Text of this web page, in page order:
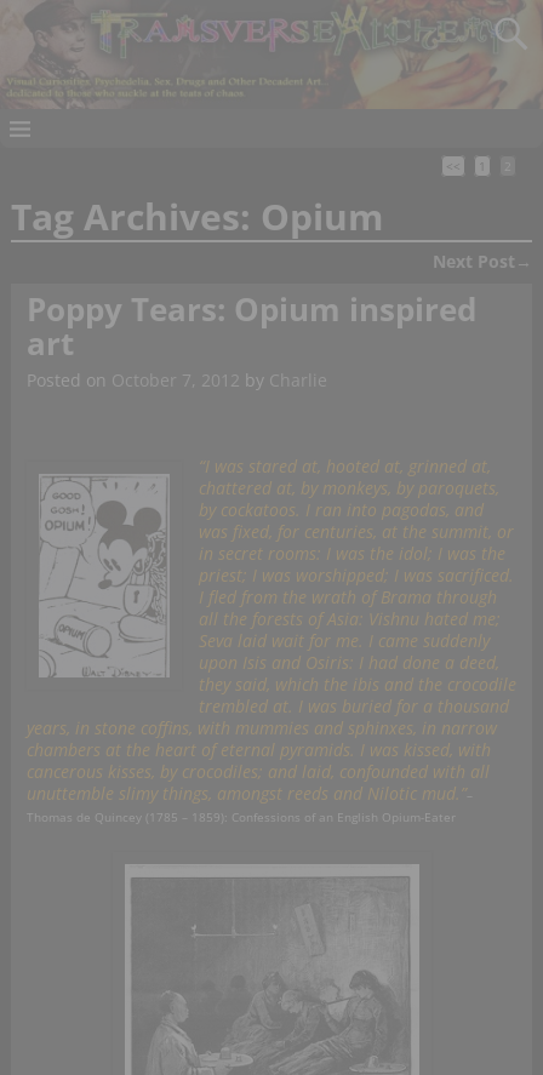
<< 1
Tag Archives: Opium
Next Post →
Poppy Tears: Opium inspired
art
Posted on October 7, 2012 by Charlie
“I was stared at, hooted at, grinned at,
chattered at, by monkeys, by paroquets,
by cockatoos. I ran into pagodas, and
was fixed, for centuries, at the summit, or
in secret rooms: I was the idol; I was the
priest; I was worshipped; I was sacrificed.
I fled from the wrath of Brama through
all the forests of Asia: Vishnu hated me;
Seva laid wait for me. I came suddenly
upon Isis and Osiris: I had done a deed,
they said, which the ibis and the crocodile
trembled at. I was buried for a thousand
years, in stone coffins, with mummies and sphinxes, in narrow
chambers at the heart of eternal pyramids. I was kissed, with
cancerous kisses, by crocodiles; and laid, confounded with all
unuttemble slimy things, amongst reeds and Nilotic mud.”–
Thomas de Quincey (1785 – 1859): Confessions of an English Opium-Eater